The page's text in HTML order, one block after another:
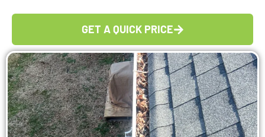
GET A QUICK PRICE